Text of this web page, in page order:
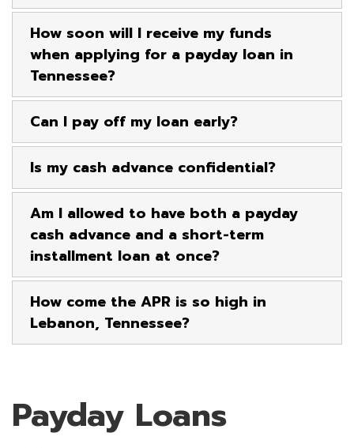
How soon will I receive my funds
when applying for a payday loan in
Tennessee?
Can I pay off my loan early?
Is my cash advance confidential?
Am I allowed to have both a payday
cash advance and a short-term
installment loan at once?
How come the APR is so high in
Lebanon, Tennessee?
Payday Loans